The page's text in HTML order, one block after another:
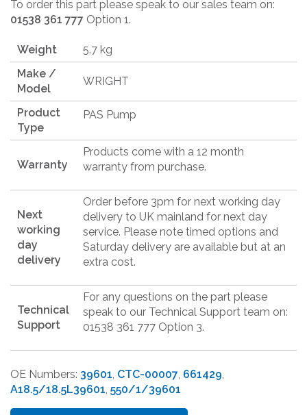
To order this part please speak to our sales team on:
01538 361 777 Option 1.
Weight
5.7 kg
Make /
Model
WRIGHT
Product
Type
PAS Pump
Warranty
Products come with a 12 month
warranty from purchase.
Next
working
day
delivery
Order before 3pm for next working day
delivery to UK mainland for next day
service. Please note timed options and
Saturday delivery are available but at an
extra cost.
Technical
Support
For any questions on the part please
speak to our Technical Support team on:
01538 361 777 Option 3.
OE Numbers: 39601, CTC-00007, 661429,
A18.5/18.5L39601, 550/1/39601